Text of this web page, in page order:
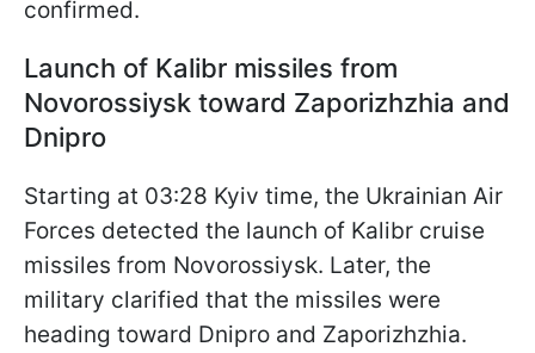
confirmed.
Launch of Kalibr missiles from
Novorossiysk toward Zaporizhzhia and
Dnipro
Starting at 03:28 Kyiv time, the Ukrainian Air
Forces detected the launch of Kalibr cruise
missiles from Novorossiysk. Later, the
military clarified that the missiles were
heading toward Dnipro and Zaporizhzhia.